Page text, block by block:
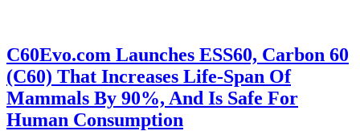
C60Evo.com Launches ESS60, Carbon 60
(C60) That Increases Life-Span Of
Mammals By 90%, And Is Safe For
Human Consumption